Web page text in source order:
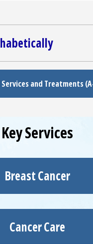
ofUMass Chan
and Treatments
Key Services
Breast Cancer
Cancer Care